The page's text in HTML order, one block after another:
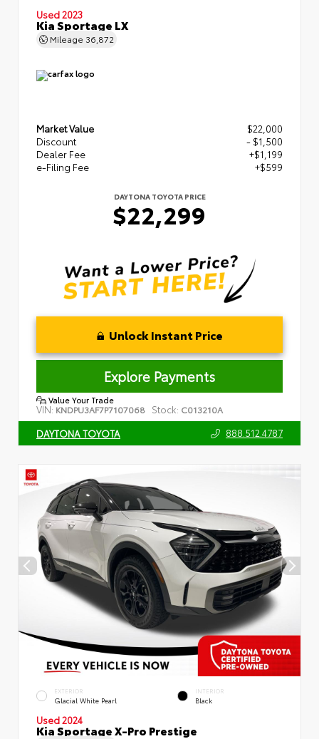
Used 2023
Kia Sportage LX
Mileage 36,872
Market Value
$22,000
Discount
- $1,500
Dealer Fee
+$1,199
e-Filing Fee
+$599
DAYTONA TOYOTA PRICE
$22,299
Unlock Instant Price
Explore Payments
Value Your Trade
VIN: KNDPU3AF7P7107068 Stock: C013210A
DAYTONA TOYOTA 888.512.4787
EXTERIOR
Glacial White Pearl
INTERIOR
Black
Used 2024
Kia Sportage X-Pro Prestige